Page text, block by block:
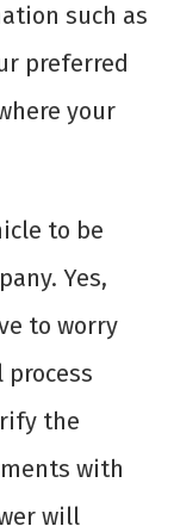
such as
preferred
your
to be
Yes,
to worry
the
with
will